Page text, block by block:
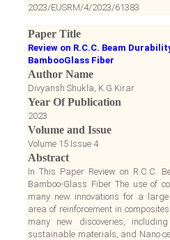
2023/EUSRM/4/2023/61383
Paper Title
Review on R.C.C. Beam
BambooGlass Fiber
Author Name
Divyansh Shukla, K.G Kirar
Year Of Publication
2023
Volume and Issue
Volume 15 Issue 4
Abstract
In This Paper Review on R.C.C.
Bamboo-Glass Fiber The use of
many new innovations for a
area of reinforcement in
many new discoveries,
sustainable materials, and Nano